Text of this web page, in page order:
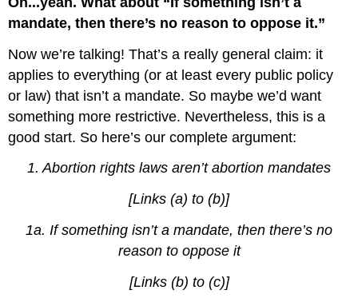
mandate, then there’s no reason to oppose it.”
Now we’re talking! That’s a really general claim: it
applies to everything (or at least every public policy
or law) that isn’t a mandate. So maybe we’d want
something more restrictive. Nevertheless, this is a
good start. So here’s our complete argument:
1.Abortion rights laws aren’t abortion mandates
[Links (a) to (b)]
1a. If something isn’t a mandate, then there’s no
reason to oppose it
[Links (b) to (c)]